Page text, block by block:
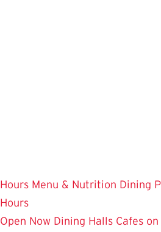
Hours Menu & Nutrition Dining
Hours
Open Now Dining Halls Cafes